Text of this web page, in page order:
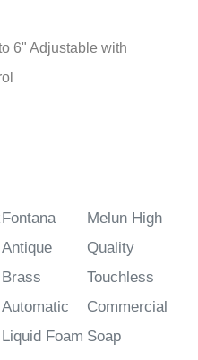
6" Adjustable with
Fontana
Antique
Brass
Automatic
Liquid Foam
Melun High
Quality
Touchless
Commercial
Soap